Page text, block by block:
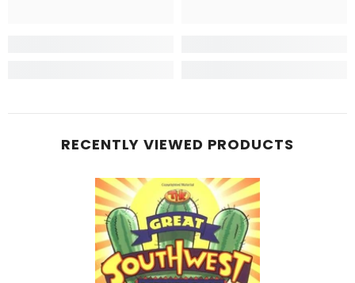
RECENTLY VIEWED PRODUCTS